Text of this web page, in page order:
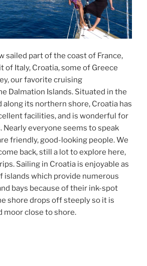
sailed part of the coast of France,
of Italy, Croatia, some of Greece
our favorite cruising
Dalmation Islands. Situated in the
along its northern shore, Croatia has
facilities, and is wonderful for
Nearly everyone seems to speak
friendly, good-looking people. We
back, still a lot to explore here,
Sailing in Croatia is enjoyable as
islands which provide numerous
bays because of their ink-spot
shore drops off steeply so it is
moor close to shore.